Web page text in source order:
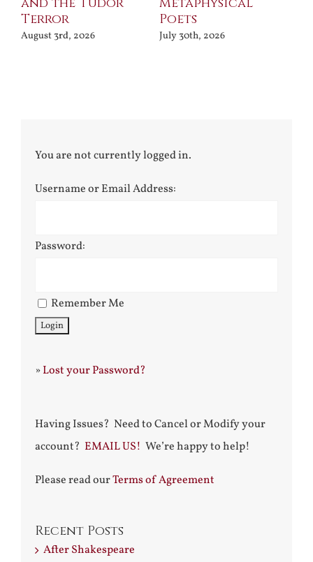
Terror
August 3rd, 2026
Poets
July 30th, 2026
You are not currently logged in.
Username or Email Address:
Password:
Remember Me
»Lost your Password?
Having Issues? Need to Cancel or Modify your
account? EMAIL US! We’re happy to help!
Please read ourTerms of Agreement
Recent Posts
After Shakespeare